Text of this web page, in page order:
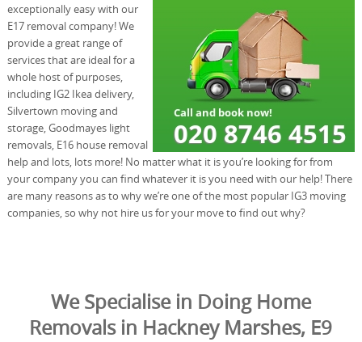
exceptionally easy with our
E17 removal company! We
provide a great range of
services that are ideal for a
whole host of purposes,
including IG2 Ikea delivery,
Silvertown moving and
storage, Goodmayes light
removals, E16 house removal
help and lots, lots more! No matter what it is you’re looking for from
your company you can find whatever it is you need with our help! There
are many reasons as to why we’re one of the most popular IG3 moving
companies, so why not hire us for your move to find out why?
We Specialise in Doing Home
Removals in Hackney Marshes, E9